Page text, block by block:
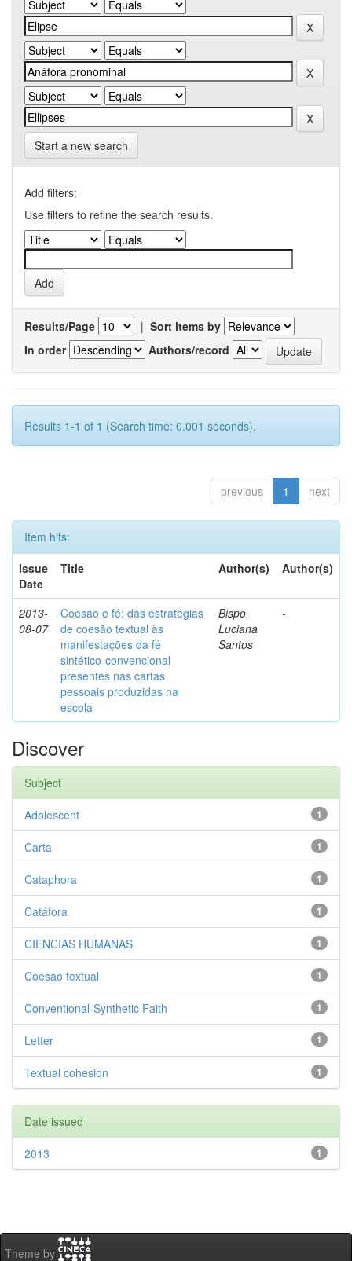
Start a new search
Add filters:
Use filters to refine the search results.
Results/Page | Sort items by
In order
Authors/record
Results 1-1 of 1 (Search time: 0.001 seconds).
previous 1 next
Item hits:
Issue
Date
Title Author(s) Author(s)
2013-
08-07
Coesão e fé: das estratégias
de coesão textual às
manifestações da fé
sintético-convencional
presentes nas cartas
pessoais produzidas na
escola
Bispo,
Luciana
Santos
-
Discover
Subject
1
Adolescent
1
Carta
1
Cataphora
1
Catáfora
1
CIENCIAS HUMANAS
1
Coesão textual
1
Conventional-Synthetic Faith
1
Letter
1
Textual cohesion
Date issued
1
2013
Theme by